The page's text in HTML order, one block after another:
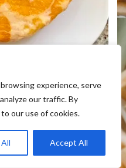
experience, serve
our traffic. By
our use of cookies.
Accept All
FOUR CITRUS CAKE